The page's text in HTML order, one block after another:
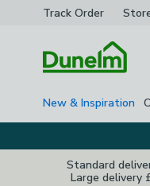
Track Order
New & Inspiration
Standard
Large delivery